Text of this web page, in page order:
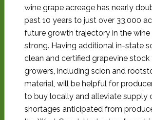
wine grape acreage has nearly
past 10 years to just over 33,000
future growth trajectory in the wine
strong. Having additional in-state
clean and certified grapevine
growers, including scion and
material, will be helpful for
to buy locally and alleviate supply
shortages anticipated from